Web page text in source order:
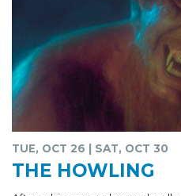
TUE, OCT 26 | SAT, OCT 30
THE HOWLING